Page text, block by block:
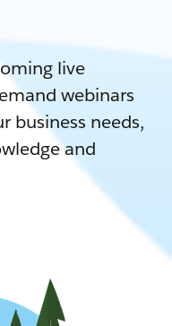
live
webinars
business needs,
and